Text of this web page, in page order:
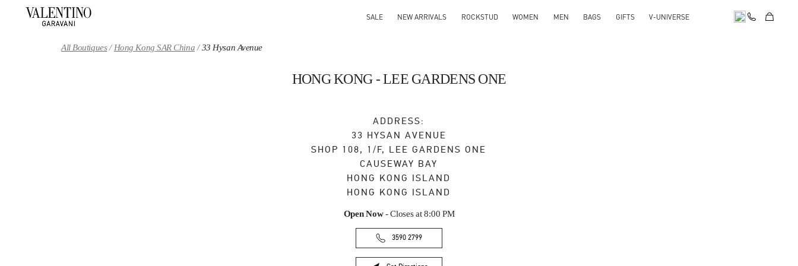
SALE NEW ARRIVALS ROCKSTUD WOMEN MEN BAGS GIFTS V-UNIVERSE
All Boutiques Hong Kong SAR China 33 Hysan Avenue
HONG KONG - LEE GARDENS ONE
ADDRESS:
33 HYSAN AVENUE
SHOP 108, 1/F, LEE GARDENS ONE
CAUSEWAY BAY
HONG KONG ISLAND
HONG KONG ISLAND
Open Now- Closes at 8:00 PM
3590 2799